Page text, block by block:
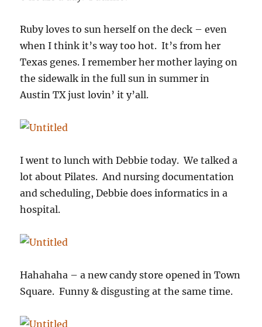
Ruby loves to sun herself on the deck – even
when I think it’s way too hot. It’s from her
Texas genes. I remember her mother laying on
the sidewalk in the full sun in summer in
Austin TX just lovin’ it y’all.
I went to lunch with Debbie today. We talked a
lot about Pilates. And nursing documentation
and scheduling, Debbie does informatics in a
hospital.
Hahahaha – a new candy store opened in Town
Square. Funny & disgusting at the same time.